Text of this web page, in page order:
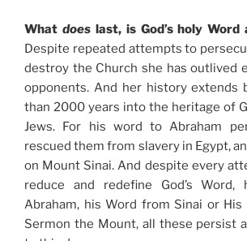
What doeslast, is God’s holy Word
Despite repeated attempts to
destroy the Church she has outlived
opponents. And her history extends
than 2000 years into the heritage of
Jews. For his word to Abraham
rescued them from slavery in Egypt,
on Mount Sinai. And despite every
reduce and redefine God’s
Abraham, his Word from Sinai or
Sermon the Mount, all these persist